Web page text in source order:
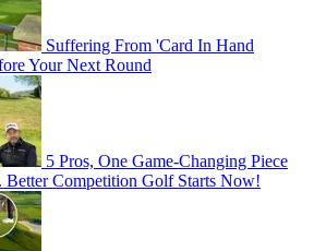
Suffering From 'Card In Hand
Your Next Round
5 Pros, One Game-Changing Piece
Better Competition Golf Starts Now!